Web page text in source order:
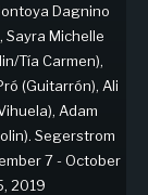
Dagnino
Sayra Michelle
Tía Carmen),
(Guitarrón), Ali
Adam
Segerstrom
7 - October
2019